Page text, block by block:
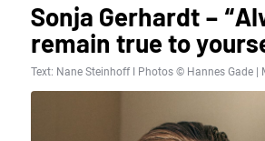
Sonja Gerhardt –
remain true to
Text: Nane Steinhoff I Photos © Hannes Gade |